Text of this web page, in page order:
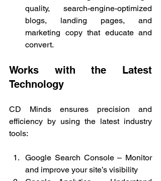
quality, search-engine-optimized
blogs, landing pages, and
marketing copy that educate and
convert.
Works with the Latest
Technology
CD Minds ensures precision and
efficiency by using the latest industry
tools:
Google Search Console – Monitor
and improve your site’s visibility